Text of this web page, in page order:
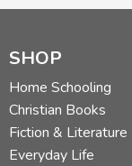
SHOP
Home Schooling
Christian Books
Fiction & Literature
Everyday Life